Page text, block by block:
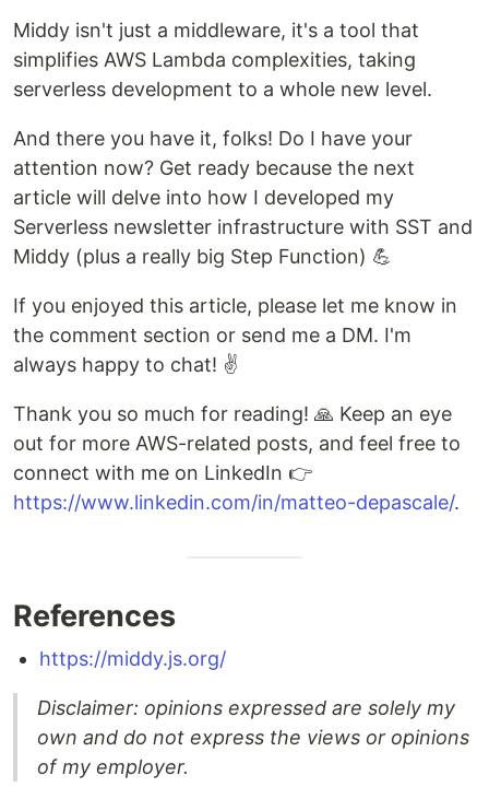
Middy isn't just a middleware, it's a tool that
simplifies AWS Lambda complexities, taking
serverless development to a whole new level.
And there you have it, folks! Do I have your
attention now? Get ready because the next
article will delve into how I developed my
Serverless newsletter infrastructure with SST and
Middy (plus a really big Step Function) 💪
If you enjoyed this article, please let me know in
the comment section or send me a DM. I'm
always happy to chat! ✌️
Thank you so much for reading! 🙏 Keep an eye
out for more AWS-related posts, and feel free to
connect with me on LinkedIn 👉
https://www.linkedin.com/in/matteo-depascale/.
References
https://middy.js.org/
Disclaimer: opinions expressed are solely my
own and do not express the views or opinions
of my employer.